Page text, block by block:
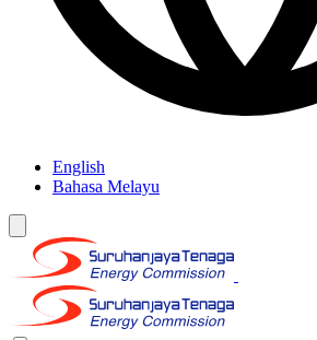
English
Bahasa Melayu